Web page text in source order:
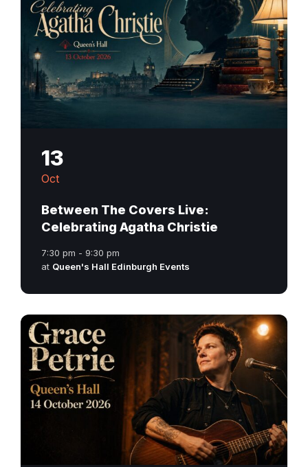
13
Oct
Between The Covers Live:
Celebrating Agatha Christie
7:30 pm - 9:30 pm
at Queen's Hall Edinburgh Events